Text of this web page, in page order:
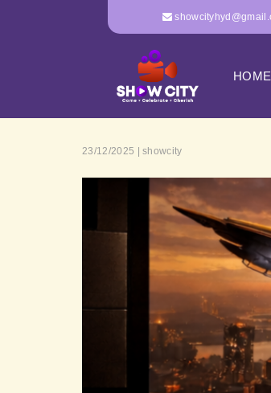
HOME
23/12/2025 | showcity